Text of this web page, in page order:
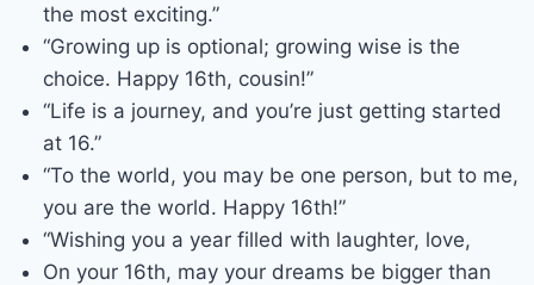
the most exciting.”
“Growing up is optional; growing wise is the
choice. Happy 16th, cousin!”
“Life is a journey, and you’re just getting started
at 16.”
“To the world, you may be one person, but to me,
you are the world. Happy 16th!”
“Wishing you a year filled with laughter, love,
On your 16th, may your dreams be bigger than